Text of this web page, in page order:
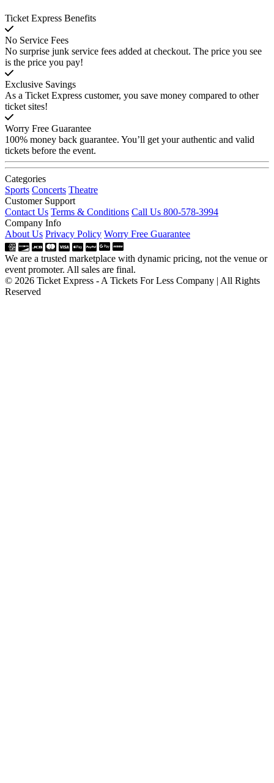
Ticket Express Benefits
No Service Fees
No surprise junk service fees added at checkout. The price you see
is the price you pay!
Exclusive Savings
As a Ticket Express customer, you save money compared to other
ticket sites!
Worry Free Guarantee
100% money back guarantee. You’ll get your authentic and valid
tickets before the event.
Categories
Sports Concerts Theatre
Customer Support
Contact Us Terms & Conditions Call Us 800-578-3994
Company Info
About Us Privacy Policy Worry Free Guarantee
We are a trusted marketplace with dynamic pricing, not the venue or
event promoter. All sales are final.
© 2026 Ticket Express - A Tickets For Less Company | All Rights
Reserved